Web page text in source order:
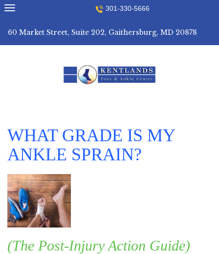
Skip
to
301-330-5666
60 Market Street, Suite 202, Gaithersburg, MD 20878
WHAT GRADE IS MY
ANKLE SPRAIN?
(The Post-Injury Action Guide)